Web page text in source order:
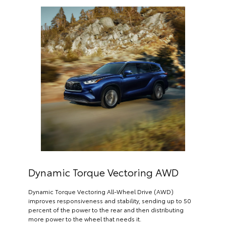
Dynamic Torque Vectoring AWD
Dynamic Torque Vectoring All-Wheel Drive (AWD)
improves responsiveness and stability, sending up to 50
percent of the power to the rear and then distributing
more power to the wheel that needs it.